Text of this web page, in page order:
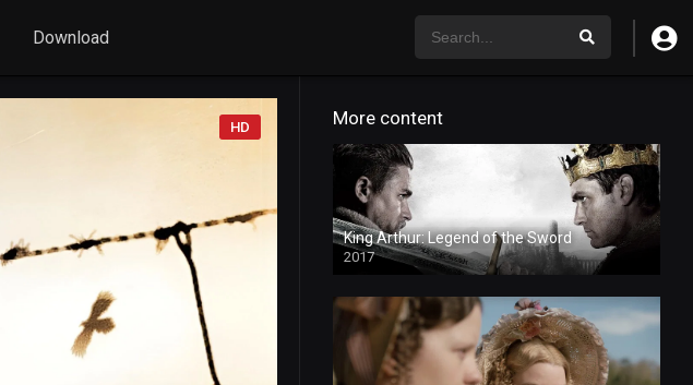
Download
HD More content
King Arthur: Legend of the Sword
2017